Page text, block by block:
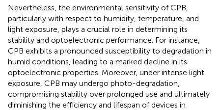
Nevertheless, the environmental sensitivity of CPB,
particularly with respect to humidity, temperature, and
light exposure, plays a crucial role in determining its
stability and optoelectronic performance. For instance,
CPB exhibits a pronounced susceptibility to degradation in
humid conditions, leading to a marked decline in its
optoelectronic properties. Moreover, under intense light
exposure, CPB may undergo photo-degradation,
compromising stability over prolonged use and ultimately
diminishing the efficiency and lifespan of devices in